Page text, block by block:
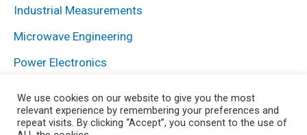
Industrial Measurements
Microwave Engineering
Power Electronics
We use cookies on our website to give you the most
relevant experience by remembering your preferences and
repeat visits. By clicking “Accept”, you consent to the use of